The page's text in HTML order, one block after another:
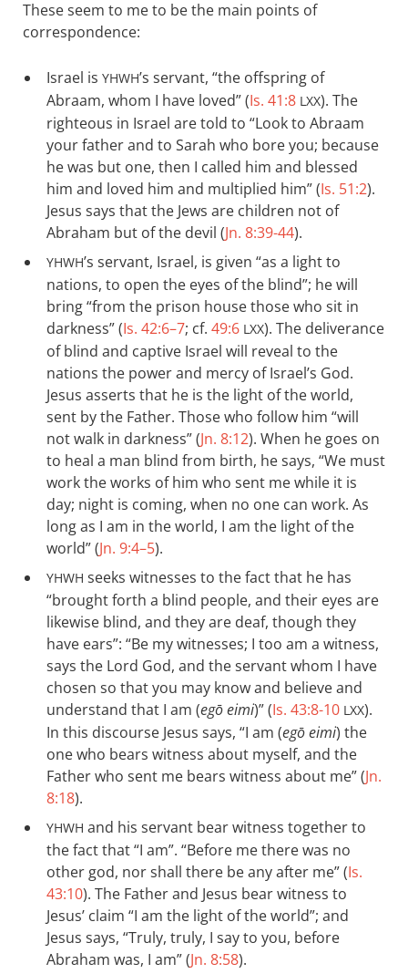
These seem to me to be the main points of
correspondence:
Israel is YHWH’s servant, “the offspring of
Abraam, whom I have loved” (Is. 41:8 LXX). The
righteous in Israel are told to “Look to Abraam
your father and to Sarah who bore you; because
he was but one, then I called him and blessed
him and loved him and multiplied him” (Is. 51:2).
Jesus says that the Jews are children not of
Abraham but of the devil (Jn. 8:39-44).
YHWH’s servant, Israel, is given “as a light to
nations, to open the eyes of the blind”; he will
bring “from the prison house those who sit in
darkness” (Is. 42:6–7; cf. 49:6 LXX). The deliverance
of blind and captive Israel will reveal to the
nations the power and mercy of Israel’s God.
Jesus asserts that he is the light of the world,
sent by the Father. Those who follow him “will
not walk in darkness” (Jn. 8:12). When he goes on
to heal a man blind from birth, he says, “We must
work the works of him who sent me while it is
day; night is coming, when no one can work. As
long as I am in the world, I am the light of the
world” (Jn. 9:4–5).
YHWH seeks witnesses to the fact that he has
“brought forth a blind people, and their eyes are
likewise blind, and they are deaf, though they
have ears”: “Be my witnesses; I too am a witness,
says the Lord God, and the servant whom I have
chosen so that you may know and believe and
understand that I am (egō eimi)” (Is. 43:8-10 LXX).
In this discourse Jesus says, “I am (egō eimi) the
one who bears witness about myself, and the
Father who sent me bears witness about me” (Jn.
8:18).
YHWH and his servant bear witness together to
the fact that “I am”. “Before me there was no
other god, nor shall there be any after me” (Is.
43:10). The Father and Jesus bear witness to
Jesus’ claim “I am the light of the world”; and
Jesus says, “Truly, truly, I say to you, before
Abraham was, I am” (Jn. 8:58).